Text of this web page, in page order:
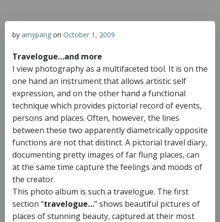
by amypang on October 1, 2009
Travelogue…and more
I view photography as a multifaceted tool. It is on the
one hand an instrument that allows artistic self
expression, and on the other hand a functional
technique which provides pictorial record of events,
persons and places. Often, however, the lines
between these two apparently diametrically opposite
functions are not that distinct. A pictorial travel diary,
documenting pretty images of far flung places, can
at the same time capture the feelings and moods of
the creator.
This photo album is such a travelogue. The first
section “travelogue…” shows beautiful pictures of
places of stunning beauty, captured at their most